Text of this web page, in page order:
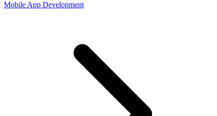
Mobile App Development